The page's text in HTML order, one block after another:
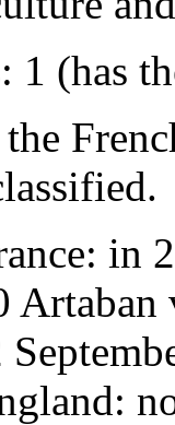
1 (has
in
Artaban